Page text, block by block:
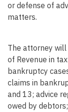
or defense of
matters.
The attorney
of Revenue in
bankruptcy
claims in
and 13; advice
owed by